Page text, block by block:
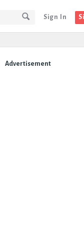
Sign In
Advertisement